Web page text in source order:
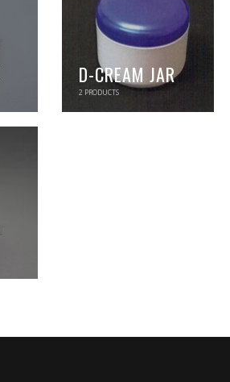
D-CREAM JAR
2 PRODUCTS